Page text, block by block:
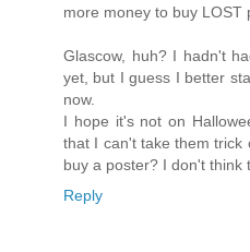
more money to buy LOST
Glascow, huh? I hadn't
yet, but I guess I better
now.
I hope it's not on
that I can't take them trick
buy a poster? I don't think
Reply